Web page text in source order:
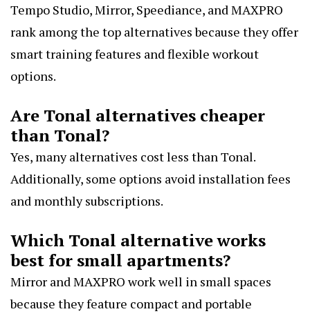
Tempo Studio, Mirror, Speediance, and MAXPRO
rank among the top alternatives because they offer
smart training features and flexible workout
options.
Are Tonal alternatives cheaper
than Tonal?
Yes, many alternatives cost less than Tonal.
Additionally, some options avoid installation fees
and monthly subscriptions.
Which Tonal alternative works
best for small apartments?
Mirror and MAXPRO work well in small spaces
because they feature compact and portable